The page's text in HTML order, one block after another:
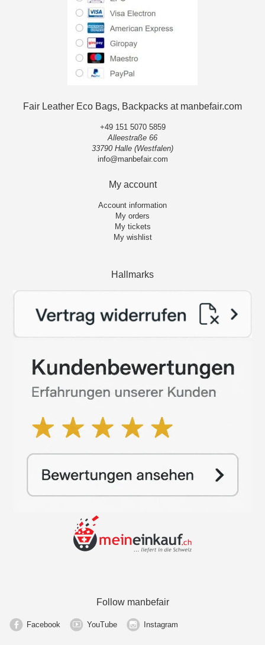
Fair Leather Eco Bags, Backpacks at manbefair.com
+49 151 5070 5859
Alleestraße 66
33790 Halle (Westfalen)
info@manbefair.com
My account
Account information
My orders
My tickets
My wishlist
Hallmarks
Follow manbefair
Facebook YouTube Instagram